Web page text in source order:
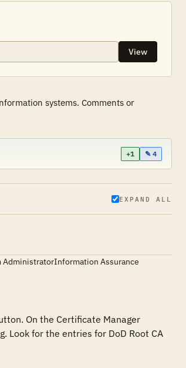
View
systems. Comments or
+1 ✎ 4
EXPAND ALL
AdministratorInformation Assurance
On the Certificate Manager
Look for the entries for DoD Root CA